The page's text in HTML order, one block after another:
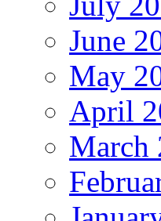
June
May
April
March